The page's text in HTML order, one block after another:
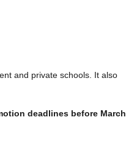
and private schools. It also
deadlines before March